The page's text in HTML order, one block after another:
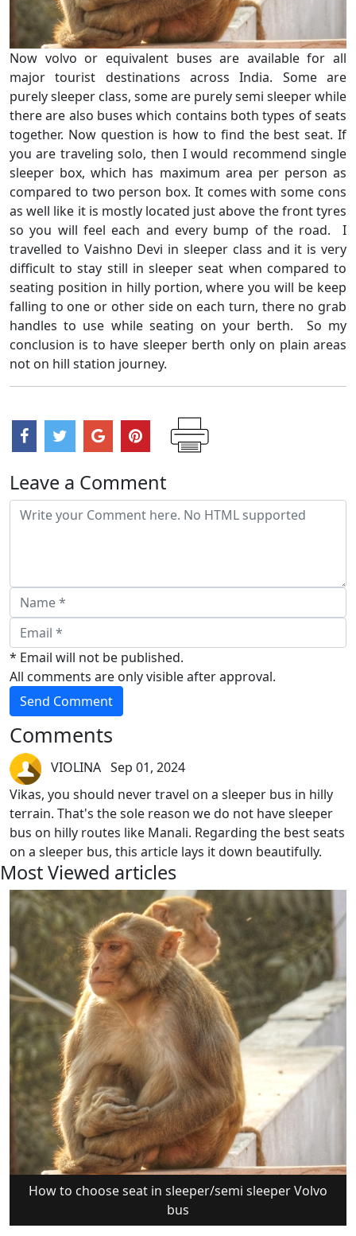
Now volvo or equivalent buses are available for all
major tourist destinations across India. Some are
purely sleeper class, some are purely semi sleeper while
there are also buses which contains both types of seats
together. Now question is how to find the best seat. If
you are traveling solo, then I would recommend single
sleeper box, which has maximum area per person as
compared to two person box. It comes with some cons
as well like it is mostly located just above the front tyres
so you will feel each and every bump of the road. I
travelled to Vaishno Devi in sleeper class and it is very
difficult to stay still in sleeper seat when compared to
seating position in hilly portion, where you will be keep
falling to one or other side on each turn, there no grab
handles to use while seating on your berth. So my
conclusion is to have sleeper berth only on plain areas
not on hill station journey.
Leave a Comment
* Email will not be published.
All comments are only visible after approval.
Send Comment
Comments
VIOLINA Sep 01, 2024
Vikas, you should never travel on a sleeper bus in hilly
terrain. That's the sole reason we do not have sleeper
bus on hilly routes like Manali. Regarding the best seats
on a sleeper bus, this article lays it down beautifully.
Most Viewed articles
How to choose seat in sleeper/semi sleeper Volvo
bus